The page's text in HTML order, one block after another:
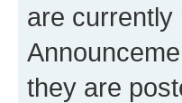
are currently
they are